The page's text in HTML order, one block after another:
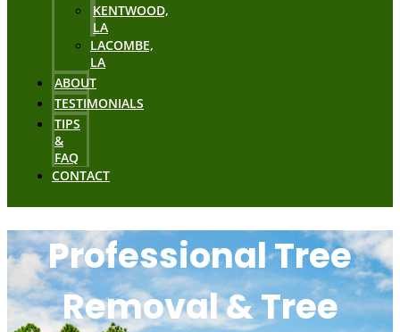
KENTWOOD,
LA
LACOMBE,
LA
ABOUT
TESTIMONIALS
TIPS
&
FAQ
CONTACT
Professional Tree
Removal & Tree